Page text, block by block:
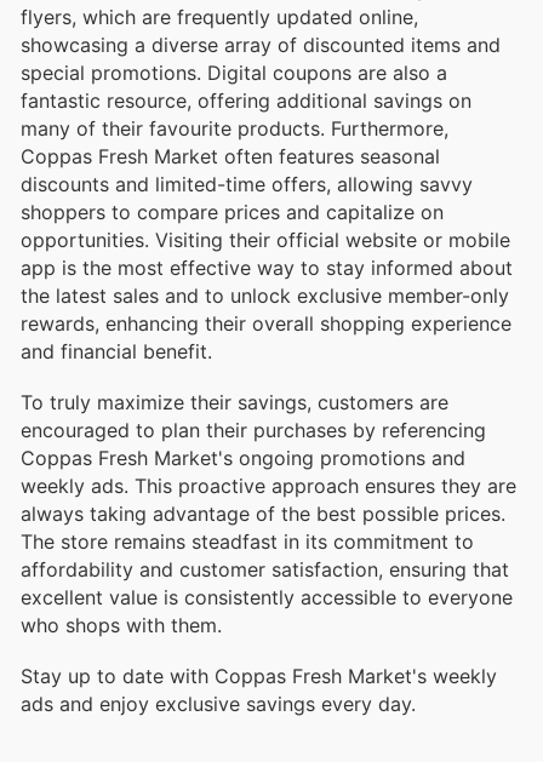
flyers, which are frequently updated online,
showcasing a diverse array of discounted items and
special promotions. Digital coupons are also a
fantastic resource, offering additional savings on
many of their favourite products. Furthermore,
Coppas Fresh Market often features seasonal
discounts and limited-time offers, allowing savvy
shoppers to compare prices and capitalize on
opportunities. Visiting their official website or mobile
app is the most effective way to stay informed about
the latest sales and to unlock exclusive member-only
rewards, enhancing their overall shopping experience
and financial benefit.
To truly maximize their savings, customers are
encouraged to plan their purchases by referencing
Coppas Fresh Market's ongoing promotions and
weekly ads. This proactive approach ensures they are
always taking advantage of the best possible prices.
The store remains steadfast in its commitment to
affordability and customer satisfaction, ensuring that
excellent value is consistently accessible to everyone
who shops with them.
Stay up to date with Coppas Fresh Market's weekly
ads and enjoy exclusive savings every day.